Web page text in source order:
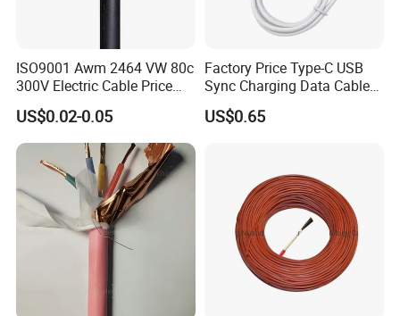
ISO9001 Awm 2464 VW 80c
300V Electric Cable Price
Multi-Core 4 Core Shield
Control Cable UL2464
US$0.02-0.05
Factory Price Type-C USB
Sync Charging Data Cable
for Mobile Phone
US$0.65